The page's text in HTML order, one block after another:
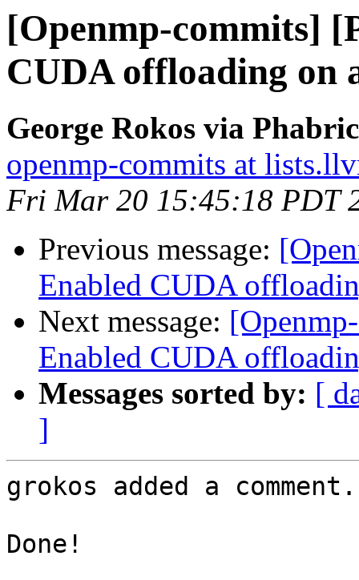
[Openmp-commits]
CUDA offloading on
George Rokos via
openmp-commits at
Fri Mar 20 15:45:18 PDT
Previous message:
Enabled CUDA
Next message:
Enabled CUDA
Messages sorted by: [
]
grokos added a comment.
Done!